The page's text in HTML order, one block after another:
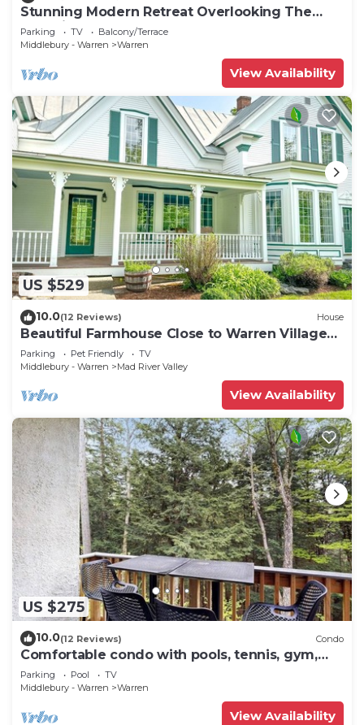
Stunning Modern Retreat Overlooking The
Mad River
Parking TV
Balcony/Terrace
Middlebury - Warren
Warren
View Availability
US $529
10.0(12 Reviews) House
Beautiful Farmhouse Close to Warren Village
and Sugarbush Resort
Parking Pet Friendly
TV
Middlebury - Warren
Mad River Valley
View Availability
US $275
10.0(12 Reviews) Condo
Comfortable condo with pools, tennis, gym,
sauna, & game room
Parking Pool
TV
Middlebury - Warren
Warren
View Availability